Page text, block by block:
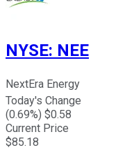
NYSE: NEE
NextEra Energy
Today's Change
(0.69%) $0.58
Current Price
$85.18